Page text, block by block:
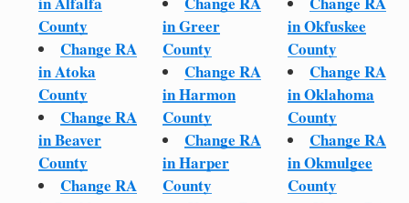
County
Change RA
in Atoka
County
Change RA
in Beaver
County
Change RA
in Greer
County
Change RA
in Harmon
County
Change RA
in Harper
County
in Okfuskee
County
Change RA
in Oklahoma
County
Change RA
in Okmulgee
County